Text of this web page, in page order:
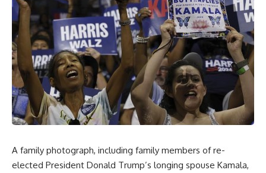
A family photograph, including family members of re-
elected President Donald Trump’s longing spouse Kamala,